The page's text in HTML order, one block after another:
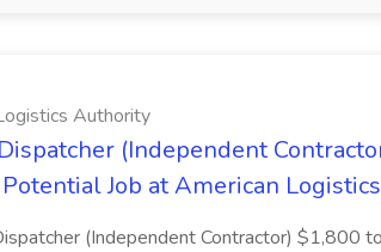
Authority
(Independent
Job at American
(Independent Contractor)